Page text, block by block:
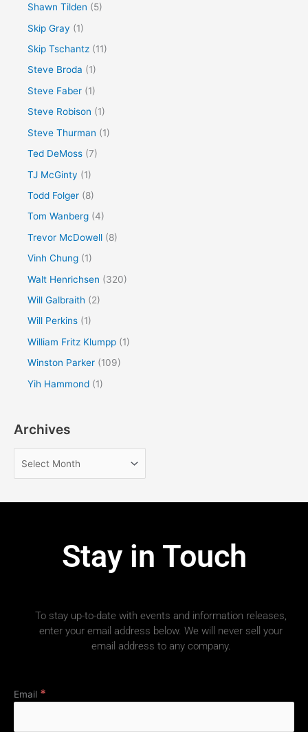
Shawn Tilden (5)
Skip Gray (1)
Skip Tschantz (11)
Steve Broda (1)
Steve Faber (1)
Steve Robison (1)
Steve Thurman (1)
Ted DeMoss (7)
TJ McGinty (1)
Todd Folger (8)
Tom Wanberg (4)
Trevor McDowell (8)
Vinh Chung (1)
Walt Henrichsen (320)
Will Galbraith (2)
Will Perkins (1)
William Fritz Klumpp (1)
Winston Parker (109)
Yih Hammond (1)
Archives
Stay in Touch
To stay up-to-date with events and information releases,
enter your email address below. We will never sell your
email address to any company.
Email *